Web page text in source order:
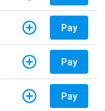
Pay
Pay
Pay